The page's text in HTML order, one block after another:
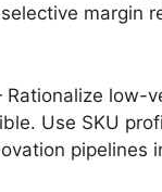
margin
low-
Use SKU
pipelines